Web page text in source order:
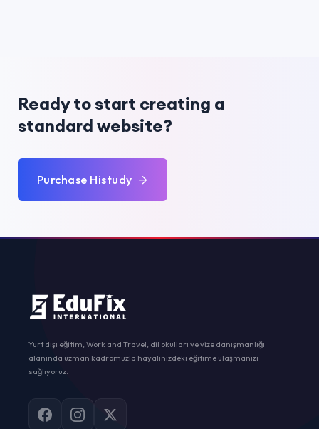
Ready to start creating a
standard website?
Purchase Histudy
Yurt dışı eğitim, Work and Travel, dil okulları ve vize danışmanlığı
alanında uzman kadromuzla hayalinizdeki eğitime ulaşmanızı
sağlıyoruz.